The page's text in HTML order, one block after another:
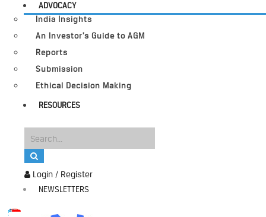
Login / Register
NEWSLETTERS
ADVOCACY
India Insights
An Investor’s Guide to AGM
Reports
Submission
Ethical Decision Making
RESOURCES